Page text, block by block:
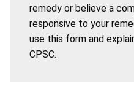
remedy or believe a
responsive to your
use this form and
CPSC.